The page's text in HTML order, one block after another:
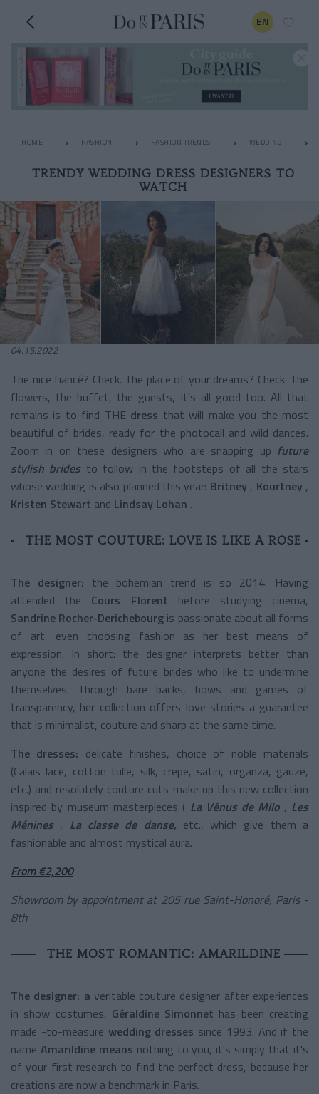
EN
HOME FASHION FASHION TRENDS WEDDING
TRENDY WEDDING DRESS DESIGNERS TO
WATCH
04.15.2022
The nice fiancé? Check. The place of your dreams? Check. The
flowers, the buffet, the guests, it's all good too. All that
remains is to find THE dress that will make you the most
beautiful of brides, ready for the photocall and wild dances.
Zoom in on these designers who are snapping up future
stylish brides to follow in the footsteps of all the stars
whose wedding is also planned this year: Britney , Kourtney ,
Kristen Stewart and Lindsay Lohan .
THE MOST COUTURE: LOVE IS LIKE A ROSE
The designer: the bohemian trend is so 2014. Having
attended the
Cours Florent
before studying cinema,
Sandrine Rocher-Derichebourg is passionate about all forms
of art, even choosing fashion as her best means of
expression. In short: the designer interprets better than
anyone the desires of future brides who like to undermine
themselves. Through bare backs, bows and games of
transparency, her collection offers love stories a guarantee
that is minimalist, couture and sharp at the same time.
The dresses: delicate finishes, choice of noble materials
(Calais lace, cotton tulle, silk, crepe, satin, organza, gauze,
etc.) and resolutely couture cuts make up this new collection
inspired by museum masterpieces ( La Vénus de Milo , Les
Ménines , La classe de danse, etc., which give them a
fashionable and almost mystical aura.
From €2,200
Showroom by appointment at 205 rue Saint-Honoré, Paris -
8th
THE MOST ROMANTIC: AMARILDINE
The designer: a veritable couture designer after experiences
in show costumes, Géraldine Simonnet has been creating
made -to-measure wedding dresses since 1993. And if the
name Amarildine means nothing to you, it's simply that it's
of your first research to find the perfect dress, because her
creations are now a benchmark in Paris.